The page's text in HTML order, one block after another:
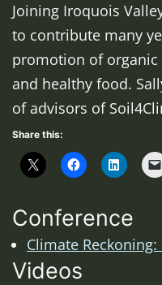
Joining Iroquois
to contribute many
promotion of
and healthy food.
of advisors of
Share this:
Conference
Climate
Videos